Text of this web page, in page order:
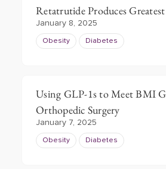
Retatrutide Produces
January 8, 2025
Obesity Diabetes
Using GLP-1s to Meet BMI
Orthopedic Surgery
January 7, 2025
Obesity Diabetes